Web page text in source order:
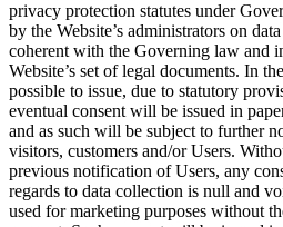
privacy protection statutes under
by the Website’s administrators on
coherent with the Governing law and
Website’s set of legal documents. In
possible to issue, due to statutory
eventual consent will be issued in
and as such will be subject to further
visitors, customers and/or Users.
previous notification of Users, any
regards to data collection is null and
used for marketing purposes without